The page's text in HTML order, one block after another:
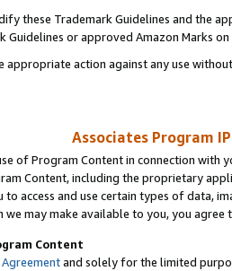
these Trademark Guidelines and the
Guidelines or approved Amazon Marks on
appropriate action against any use
Associates Program
of Program Content in connection
Content, including the proprietary
to access and use certain types of data,
we may make available to you, you agree
Content
Agreementand solely for the limited